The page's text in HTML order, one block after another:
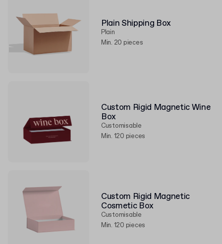
Plain Shipping Box
Plain
Min. 20 pieces
Custom Rigid Magnetic Wine
Box
Customisable
Min. 120 pieces
Custom Rigid Magnetic
Cosmetic Box
Customisable
Min. 120 pieces